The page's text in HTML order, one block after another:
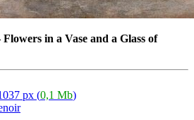
Flowers in a Vase and a Glass of
px (0,1 Mb)